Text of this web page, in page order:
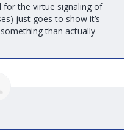
for the virtue signaling of
just goes to show it’s
than actually